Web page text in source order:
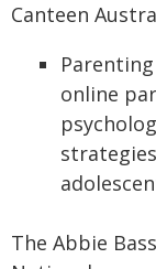
Canteen
online
The Abbie